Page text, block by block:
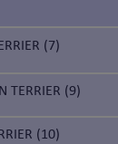
(7)
TERRIER (9)
(10)